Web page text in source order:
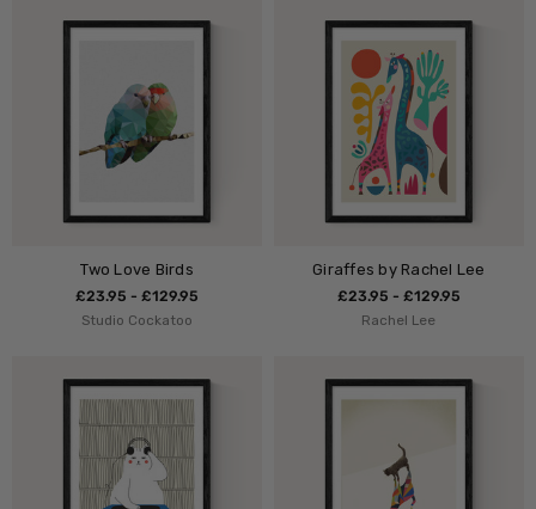
Two Love Birds
£23.95 - £129.95
Studio Cockatoo
Giraffes by Rachel Lee
£23.95 - £129.95
Rachel Lee